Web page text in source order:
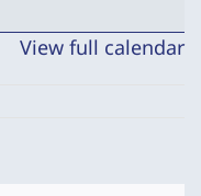
View full calendar